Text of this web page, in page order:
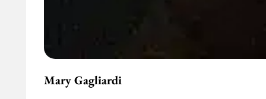
Mary Gagliardi